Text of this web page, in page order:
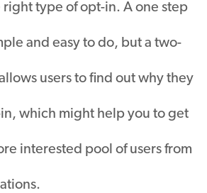
right type of opt-in. A one step
and easy to do, but a two-
users to find out why they
which might help you to get
interested pool of users from